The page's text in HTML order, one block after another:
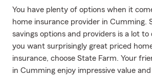
You have plenty of options when it
home insurance provider in Cumming.
savings options and providers is a lot
you want surprisingly great priced
insurance, choose State Farm. Your
in Cumming enjoy impressive value